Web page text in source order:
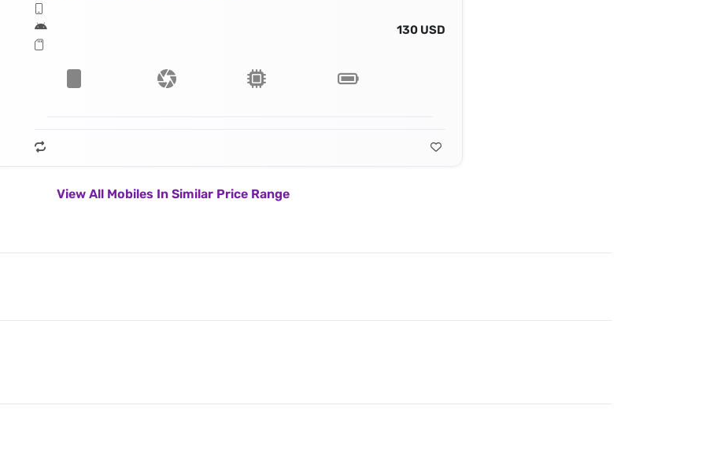
130 USD
View All Mobiles In Similar Price Range